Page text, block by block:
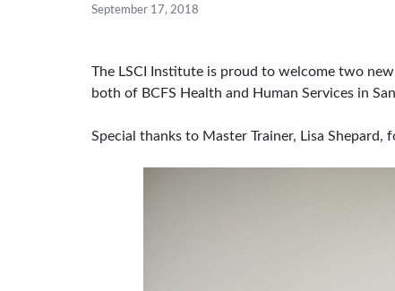
September 17, 2018
The LSCI Institute is proud to welcome two
both of BCFS Health and Human Services in
Special thanks to Master Trainer, Lisa Shepard,